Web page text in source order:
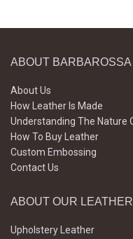
ABOUT
About Us
How Leather Is Made
Understanding The Nature
How To Buy Leather
Custom Embossing
Contact Us
ABOUT OUR LEATHER
Upholstery Leather